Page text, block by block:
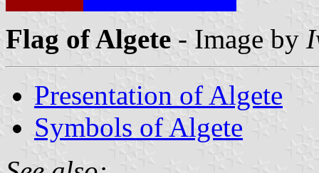
Flag of Algete - Image by
Presentation of Algete
Symbols of Algete